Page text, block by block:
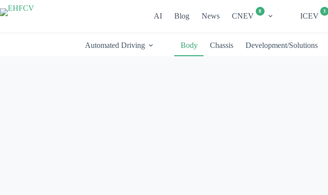
Skip
to
AI Blog News CNEV
8
ICEV
3
Automated Driving Body Chassis Development/Solutions